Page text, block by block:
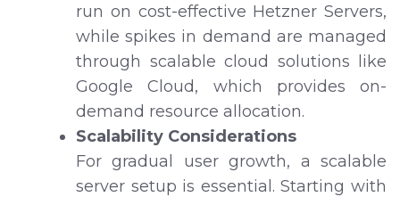
run on cost-effective Hetzner Servers,
while spikes in demand are managed
through scalable cloud solutions like
Google Cloud, which provides on-
demand resource allocation.
Scalability Considerations
For gradual user growth, a scalable
server setup is essential. Starting with